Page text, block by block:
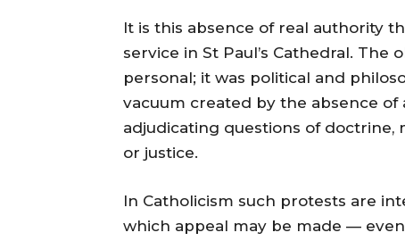
It is this absence of real authority
service in St Paul’s Cathedral.
personal; it was political and
vacuum created by the absence
adjudicating questions of doctrine,
or justice.
In Catholicism such protests are
which appeal may be made —